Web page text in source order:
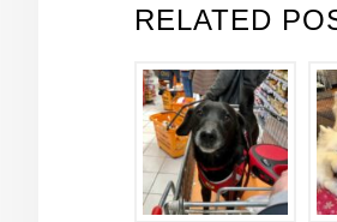
RELATED